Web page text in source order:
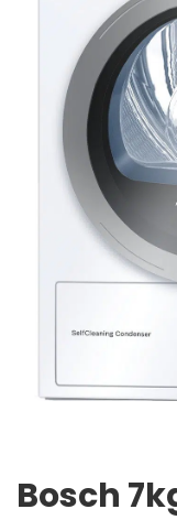
Bosch